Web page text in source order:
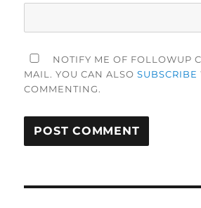
NOTIFY ME OF FOLLOWUP
MAIL. YOU CAN ALSOSUBSCRIBE
COMMENTING.